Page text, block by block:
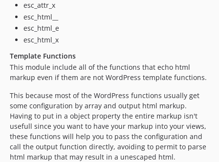
esc_attr_x
esc_html__
esc_html_e
esc_html_x
Template Functions
This module include all of the functions that echo html
markup even if them are not WordPress template functions.
This because most of the WordPress functions usually get
some configuration by array and output html markup.
Having to put in a object property the entire markup isn't
usefull since you want to have your markup into your views,
these functions will help you to pass the configuration and
call the output function directly, avoiding to permit to parse
html markup that may result in a unescaped html.